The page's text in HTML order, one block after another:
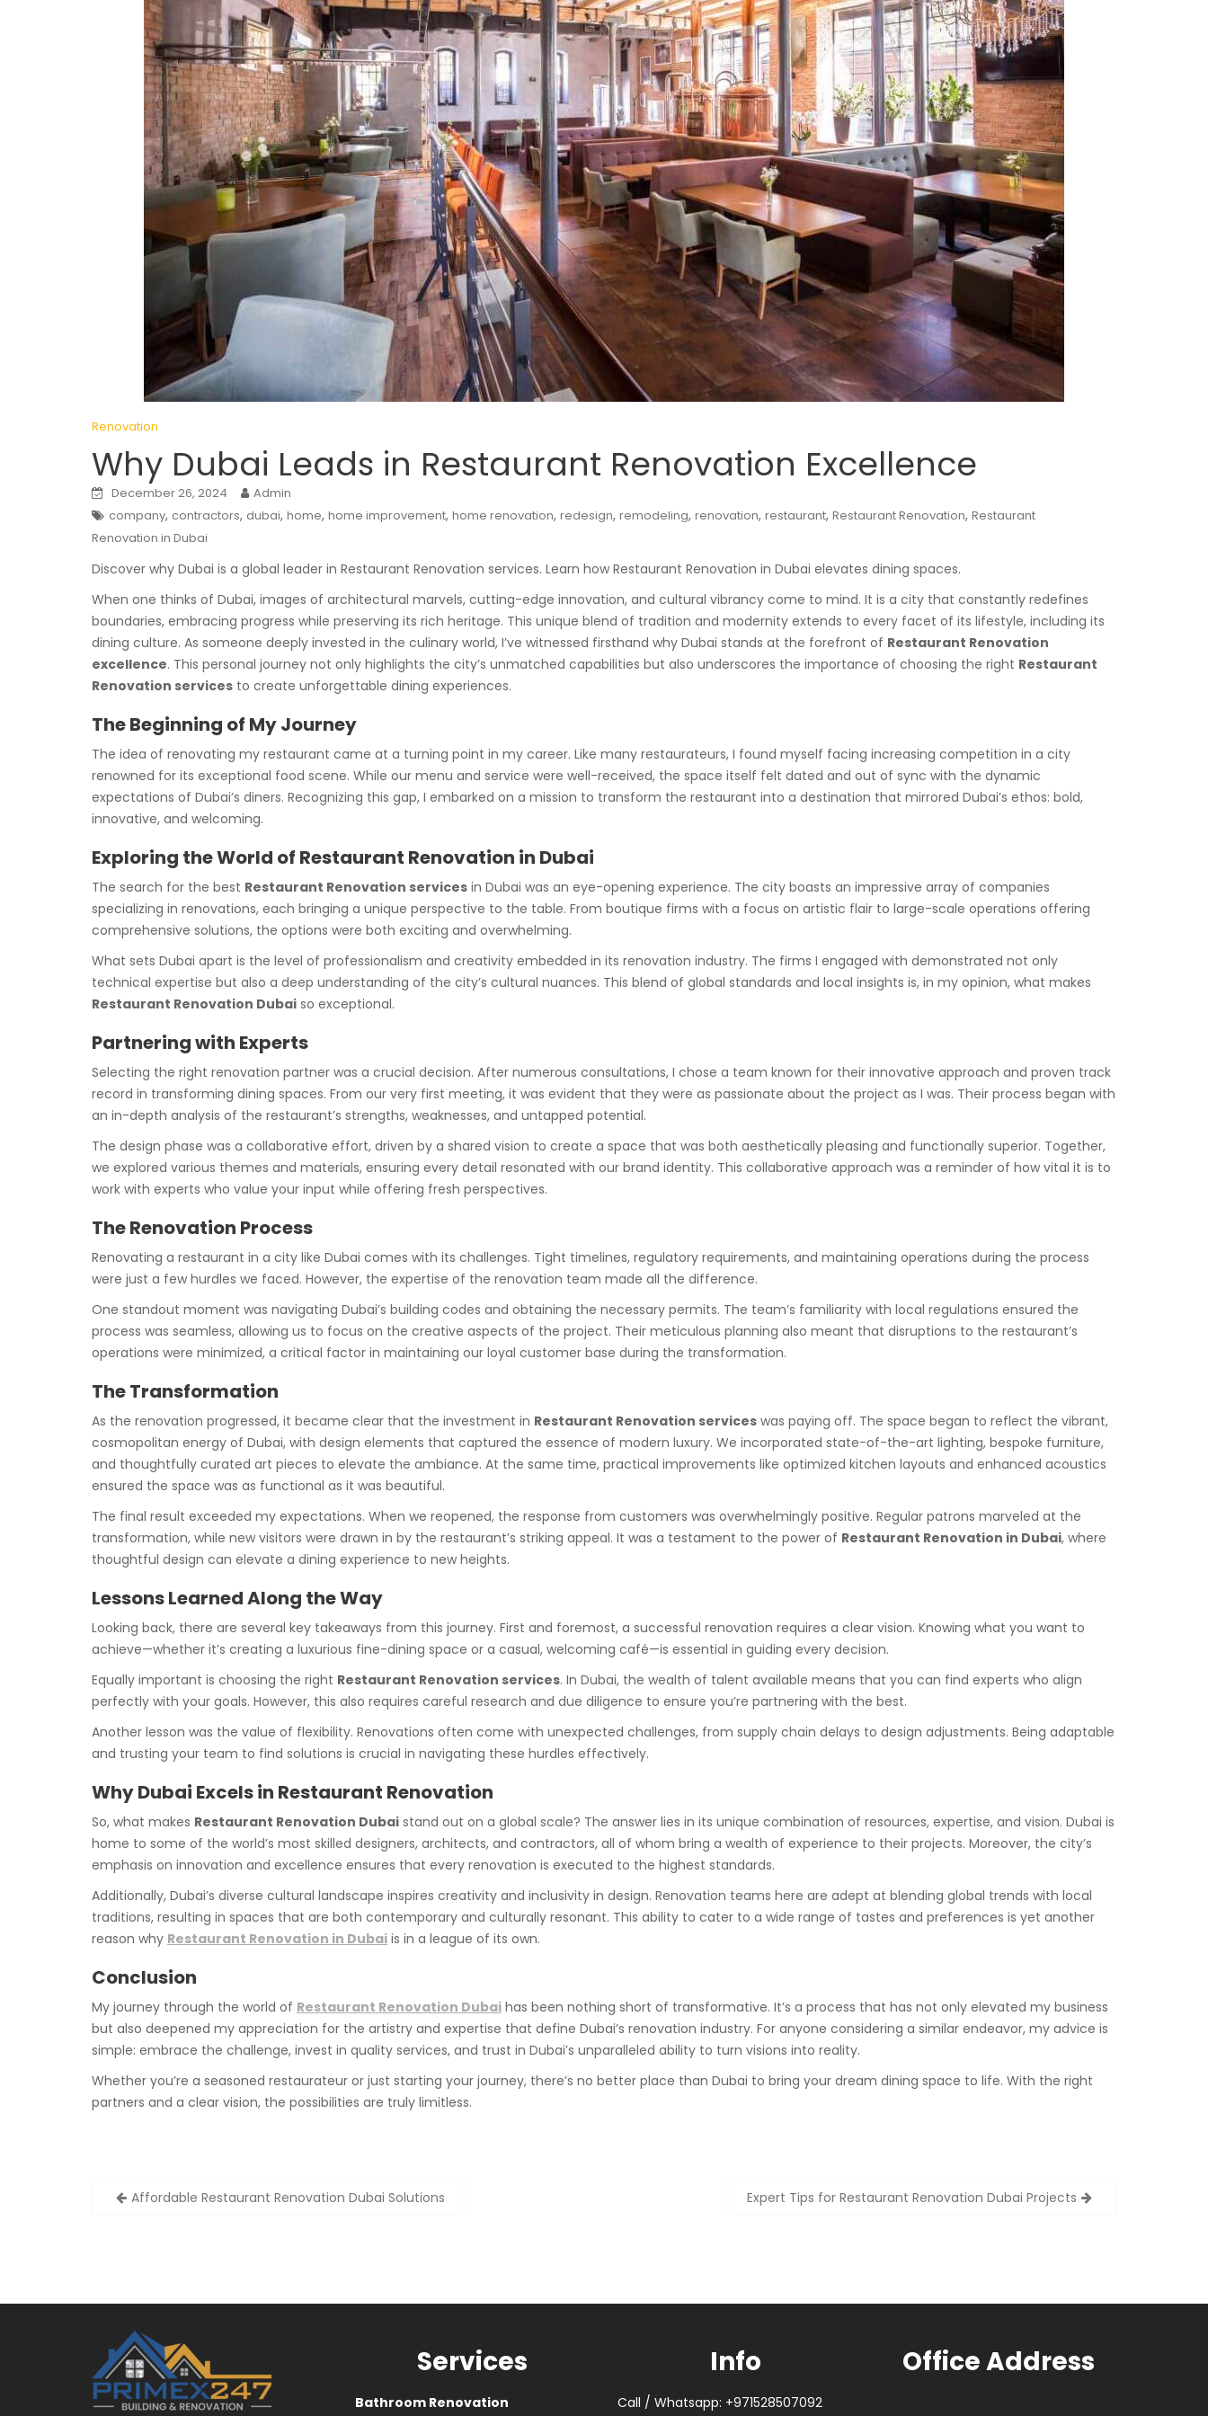
Renovation
Why Dubai Leads in Restaurant Renovation Excellence
December 26, 2024
Admin
company, contractors, dubai, home, home improvement, home renovation, redesign, remodeling, renovation, restaurant, Restaurant Renovation, Restaurant
Renovation in Dubai
Discover why Dubai is a global leader in Restaurant Renovation services. Learn how Restaurant Renovation in Dubai elevates dining spaces.
When one thinks of Dubai, images of architectural marvels, cutting-edge innovation, and cultural vibrancy come to mind. It is a city that constantly redefines
boundaries, embracing progress while preserving its rich heritage. This unique blend of tradition and modernity extends to every facet of its lifestyle, including its
dining culture. As someone deeply invested in the culinary world, I’ve witnessed firsthand why Dubai stands at the forefront of Restaurant Renovation
excellence. This personal journey not only highlights the city’s unmatched capabilities but also underscores the importance of choosing the right Restaurant
Renovation services to create unforgettable dining experiences.
The Beginning of My Journey
The idea of renovating my restaurant came at a turning point in my career. Like many restaurateurs, I found myself facing increasing competition in a city
renowned for its exceptional food scene. While our menu and service were well-received, the space itself felt dated and out of sync with the dynamic
expectations of Dubai’s diners. Recognizing this gap, I embarked on a mission to transform the restaurant into a destination that mirrored Dubai’s ethos: bold,
innovative, and welcoming.
Exploring the World of Restaurant Renovation in Dubai
The search for the best Restaurant Renovation services in Dubai was an eye-opening experience. The city boasts an impressive array of companies
specializing in renovations, each bringing a unique perspective to the table. From boutique firms with a focus on artistic flair to large-scale operations offering
comprehensive solutions, the options were both exciting and overwhelming.
What sets Dubai apart is the level of professionalism and creativity embedded in its renovation industry. The firms I engaged with demonstrated not only
technical expertise but also a deep understanding of the city’s cultural nuances. This blend of global standards and local insights is, in my opinion, what makes
Restaurant Renovation Dubai so exceptional.
Partnering with Experts
Selecting the right renovation partner was a crucial decision. After numerous consultations, I chose a team known for their innovative approach and proven track
record in transforming dining spaces. From our very first meeting, it was evident that they were as passionate about the project as I was. Their process began with
an in-depth analysis of the restaurant’s strengths, weaknesses, and untapped potential.
The design phase was a collaborative effort, driven by a shared vision to create a space that was both aesthetically pleasing and functionally superior. Together,
we explored various themes and materials, ensuring every detail resonated with our brand identity. This collaborative approach was a reminder of how vital it is to
work with experts who value your input while offering fresh perspectives.
The Renovation Process
Renovating a restaurant in a city like Dubai comes with its challenges. Tight timelines, regulatory requirements, and maintaining operations during the process
were just a few hurdles we faced. However, the expertise of the renovation team made all the difference.
One standout moment was navigating Dubai’s building codes and obtaining the necessary permits. The team’s familiarity with local regulations ensured the
process was seamless, allowing us to focus on the creative aspects of the project. Their meticulous planning also meant that disruptions to the restaurant’s
operations were minimized, a critical factor in maintaining our loyal customer base during the transformation.
The Transformation
As the renovation progressed, it became clear that the investment in Restaurant Renovation services was paying off. The space began to reflect the vibrant,
cosmopolitan energy of Dubai, with design elements that captured the essence of modern luxury. We incorporated state-of-the-art lighting, bespoke furniture,
and thoughtfully curated art pieces to elevate the ambiance. At the same time, practical improvements like optimized kitchen layouts and enhanced acoustics
ensured the space was as functional as it was beautiful.
The final result exceeded my expectations. When we reopened, the response from customers was overwhelmingly positive. Regular patrons marveled at the
transformation, while new visitors were drawn in by the restaurant’s striking appeal. It was a testament to the power of Restaurant Renovation in Dubai, where
thoughtful design can elevate a dining experience to new heights.
Lessons Learned Along the Way
Looking back, there are several key takeaways from this journey. First and foremost, a successful renovation requires a clear vision. Knowing what you want to
achieve—whether it’s creating a luxurious fine-dining space or a casual, welcoming café—is essential in guiding every decision.
Equally important is choosing the right Restaurant Renovation services. In Dubai, the wealth of talent available means that you can find experts who align
perfectly with your goals. However, this also requires careful research and due diligence to ensure you’re partnering with the best.
Another lesson was the value of flexibility. Renovations often come with unexpected challenges, from supply chain delays to design adjustments. Being adaptable
and trusting your team to find solutions is crucial in navigating these hurdles effectively.
Why Dubai Excels in Restaurant Renovation
So, what makes Restaurant Renovation Dubai stand out on a global scale? The answer lies in its unique combination of resources, expertise, and vision. Dubai is
home to some of the world’s most skilled designers, architects, and contractors, all of whom bring a wealth of experience to their projects. Moreover, the city’s
emphasis on innovation and excellence ensures that every renovation is executed to the highest standards.
Additionally, Dubai’s diverse cultural landscape inspires creativity and inclusivity in design. Renovation teams here are adept at blending global trends with local
traditions, resulting in spaces that are both contemporary and culturally resonant. This ability to cater to a wide range of tastes and preferences is yet another
reason why Restaurant Renovation in Dubai is in a league of its own.
Conclusion
My journey through the world of Restaurant Renovation Dubai has been nothing short of transformative. It’s a process that has not only elevated my business
but also deepened my appreciation for the artistry and expertise that define Dubai’s renovation industry. For anyone considering a similar endeavor, my advice is
simple: embrace the challenge, invest in quality services, and trust in Dubai’s unparalleled ability to turn visions into reality.
Whether you’re a seasoned restaurateur or just starting your journey, there’s no better place than Dubai to bring your dream dining space to life. With the right
partners and a clear vision, the possibilities are truly limitless.
PostAffordable Restaurant Renovation Dubai Solutions Expert Tips for Restaurant Renovation Dubai Projects
Services
Bathroom Renovation
Info
Call / Whatsapp: +971528507092
Office Address